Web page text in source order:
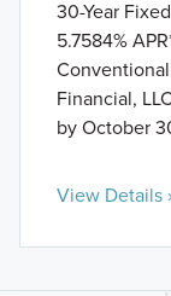
30-Year
5.7584%
Financial,
by October
View Details